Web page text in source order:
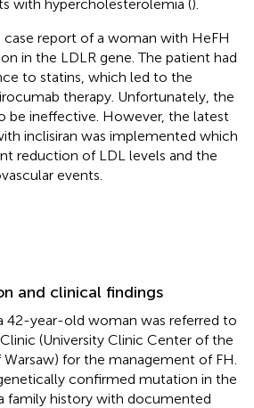
with hypercholesterolemia ().
case report of a woman with HeFH
in the LDLR gene. The patient had
to statins, which led to the
therapy. Unfortunately, the
be ineffective. However, the latest
inclisiran was implemented which
reduction of LDL levels and the
events.
and clinical findings
42-year-old woman was referred to
(University Clinic Center of the
for the management of FH.
confirmed mutation in the
family history with documented